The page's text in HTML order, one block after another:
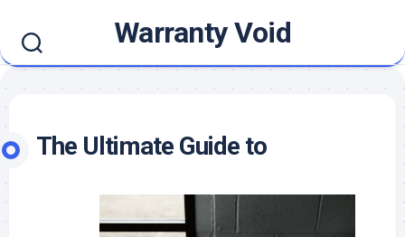
content
Warranty Void
The Ultimate Guide to